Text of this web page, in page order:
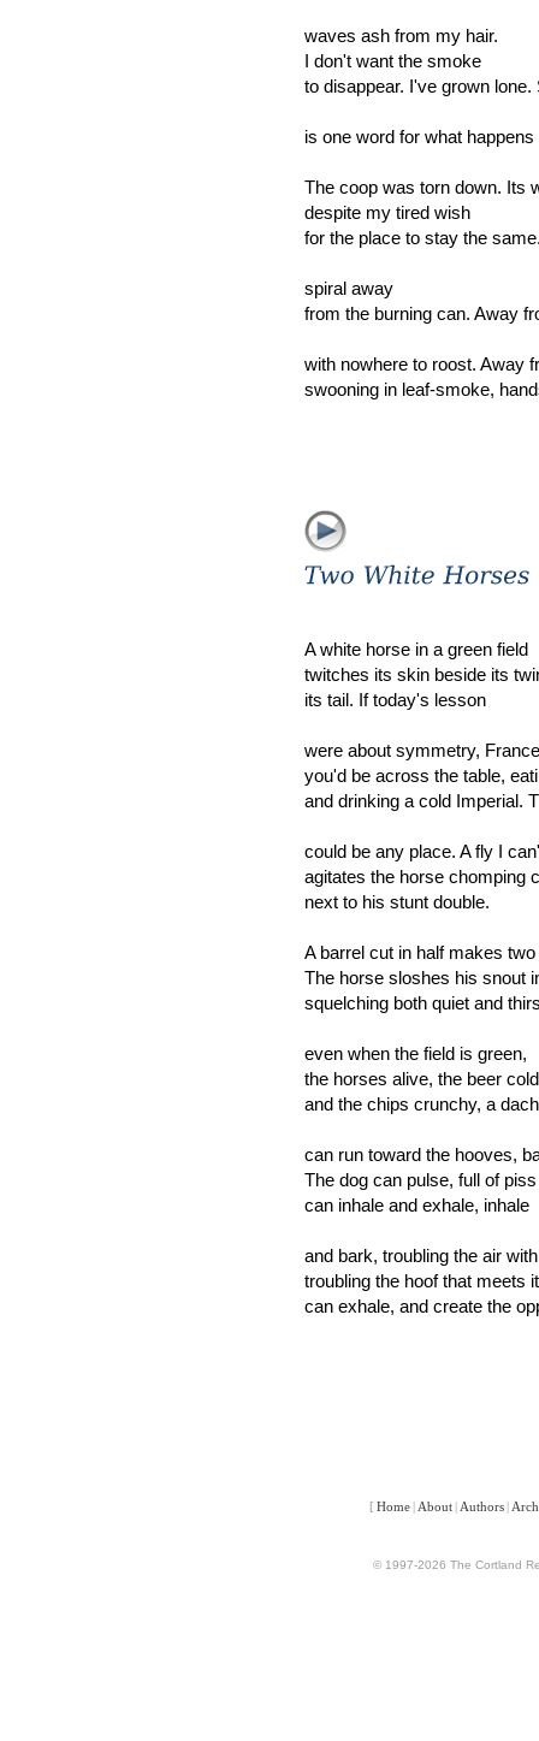
waves ash from my hair.
I don't want the smoke
to disappear. I've grown lone.
is one word for what
The coop was torn down. Its
despite my tired wish
for the place to stay the
spiral away
from the burning can. Away
with nowhere to roost. Away
swooning in leaf-smoke,
A white horse in a green field
twitches its skin beside its
its tail. If today's lesson
were about symmetry,
you'd be across the table,
and drinking a cold Imperial.
could be any place. A fly I
agitates the horse chomping
next to his stunt double.
A barrel cut in half makes
The horse sloshes his snout
squelching both quiet and
even when the field is green,
the horses alive, the beer
and the chips crunchy, a
can run toward the hooves,
The dog can pulse, full of
can inhale and exhale, inhale
and bark, troubling the air
troubling the hoof that meets
can exhale, and create the
[ Home | About | Authors |
© 1997-2026 The Cortland